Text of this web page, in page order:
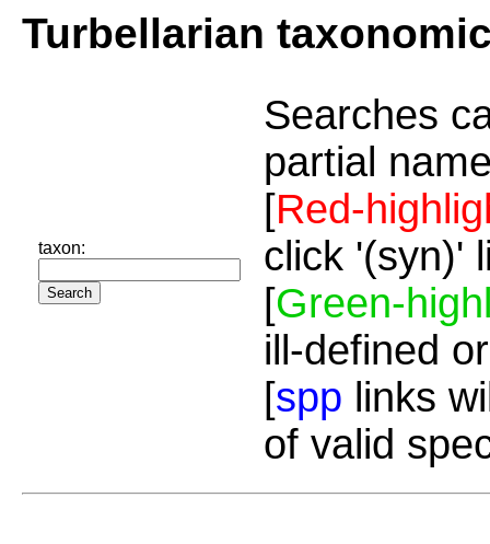
Turbellarian
taxon:
Searches
partial
[Red-
click '(syn)'
[Green-
ill-defined
[spp links
of valid